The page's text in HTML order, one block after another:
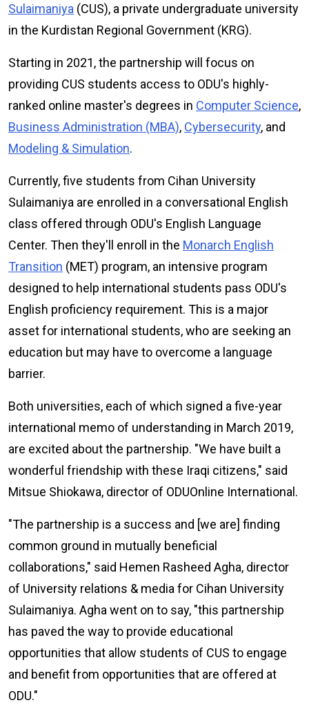
Sulaimaniya (CUS), a private undergraduate university
in the Kurdistan Regional Government (KRG).
Starting in 2021, the partnership will focus on
providing CUS students access to ODU's highly-
ranked online master's degrees in Computer Science,
Business Administration (MBA), Cybersecurity, and
Modeling & Simulation.
Currently, five students from Cihan University
Sulaimaniya are enrolled in a conversational English
class offered through ODU's English Language
Center. Then they'll enroll in the Monarch English
Transition (MET) program, an intensive program
designed to help international students pass ODU's
English proficiency requirement. This is a major
asset for international students, who are seeking an
education but may have to overcome a language
barrier.
Both universities, each of which signed a five-year
international memo of understanding in March 2019,
are excited about the partnership. "We have built a
wonderful friendship with these Iraqi citizens," said
Mitsue Shiokawa, director of ODUOnline International.
"The partnership is a success and [we are] finding
common ground in mutually beneficial
collaborations," said Hemen Rasheed Agha, director
of University relations & media for Cihan University
Sulaimaniya. Agha went on to say, "this partnership
has paved the way to provide educational
opportunities that allow students of CUS to engage
and benefit from opportunities that are offered at
ODU."